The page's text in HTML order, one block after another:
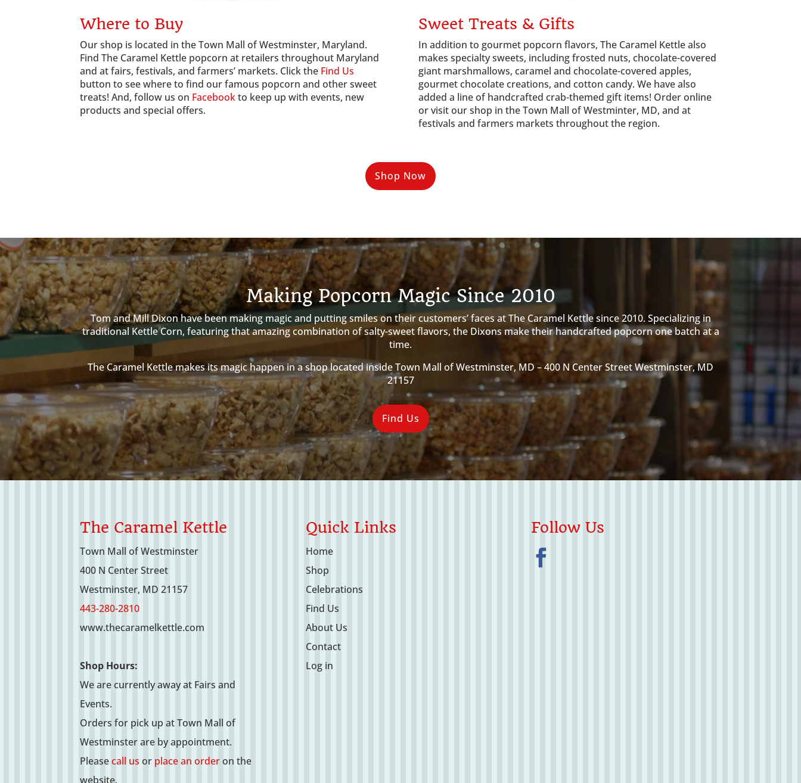
Where to Buy
Our shop is located in the Town Mall of Westminster, Maryland.
Find The Caramel Kettle popcorn at retailers throughout Maryland
and at fairs, festivals, and farmers’ markets. Click the Find Us
button to see where to find our famous popcorn and other sweet
treats! And, follow us on Facebookto keep up with events, new
products and special offers.
Sweet Treats & Gifts
In addition to gourmet popcorn flavors, The Caramel Kettle also
makes specialty sweets, including frosted nuts, chocolate-covered
giant marshmallows, caramel and chocolate-covered apples,
gourmet chocolate creations, and cotton candy. We have also
added a line of handcrafted crab-themed gift items! Order online
or visit our shop in the Town Mall of Westminter, MD, and at
festivals and farmers markets throughout the region.
Shop Now
Making Popcorn Magic Since 2010
Tom and Mill Dixon have been making magic and putting smiles on their customers’ faces at The Caramel Kettle since 2010. Specializing in
traditional Kettle Corn, featuring that amazing combination of salty-sweet flavors, the Dixons make their handcrafted popcorn one batch at a
time.
The Caramel Kettle makes its magic happen in a shop located inside Town Mall of Westminster, MD –400 N Center Street Westminster, MD
21157
Find Us
The Caramel Kettle
Town Mall of Westminster
400 N Center Street
Westminster, MD 21157
443-280-2810
www.thecaramelkettle.com
Shop Hours:
We are currently away at Fairs and
Events.
Orders for pick up at Town Mall of
Westminster are by appointment.
Pleasecall us or place an order on the
website.
Quick Links
Home
Shop
Celebrations
Find Us
About Us
Contact
Log in
Follow Us